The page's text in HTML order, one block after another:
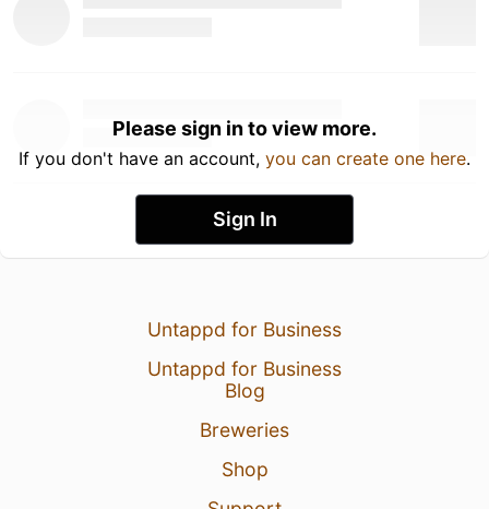
Please sign in to view more.
If you don't have an account, you can create one here.
Sign In
Untappd for Business
Untappd for Business
Blog
Breweries
Shop